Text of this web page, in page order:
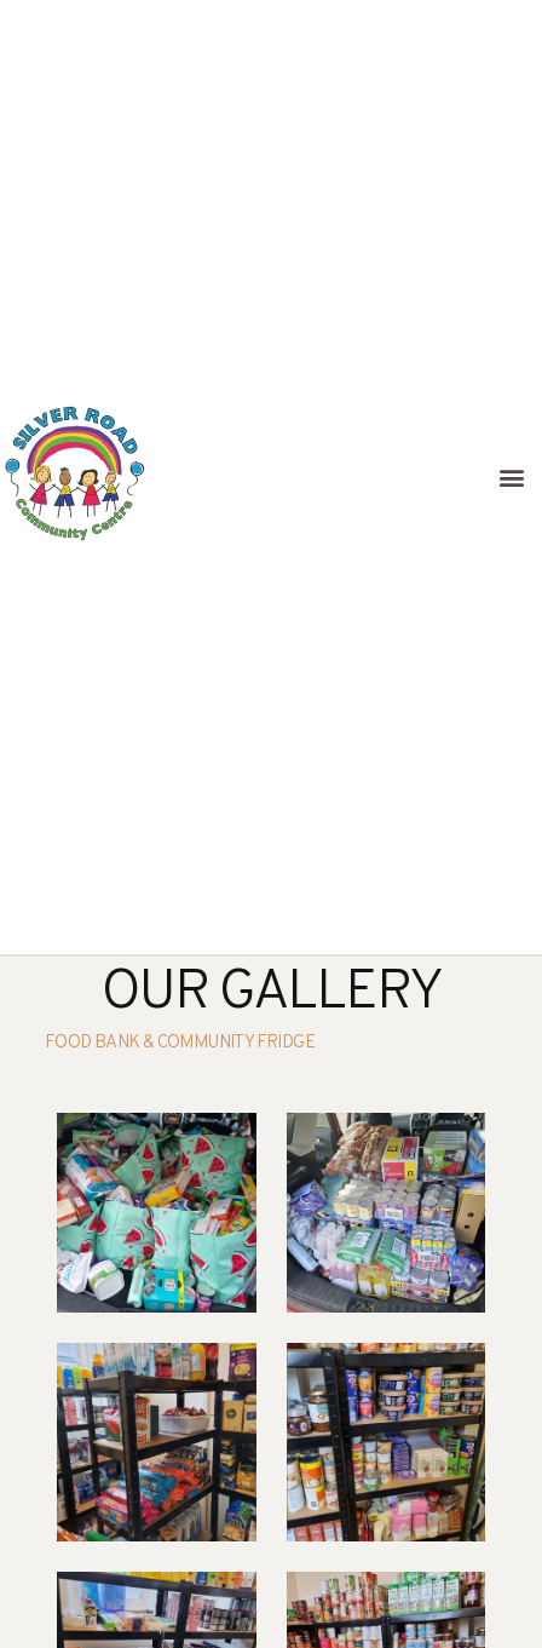
OUR GALLERY
FOOD BANK & COMMUNITY FRIDGE